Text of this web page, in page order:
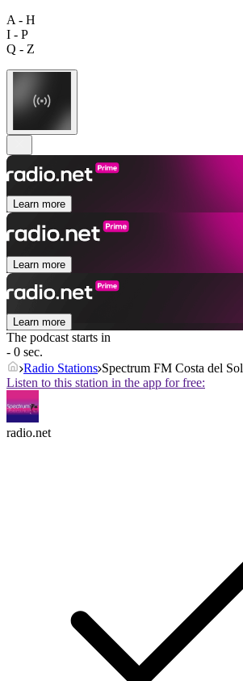
A - H
I - P
Q - Z
Learn more
Learn more
Learn more
The podcast starts in
- 0 sec.
Radio Stations Spectrum FM Costa del Sol
Listen to this station in the app for free:
radio.net